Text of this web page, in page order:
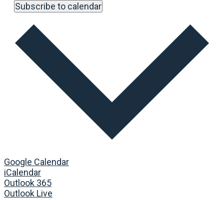
Subscribe to calendar
Google Calendar
iCalendar
Outlook 365
Outlook Live